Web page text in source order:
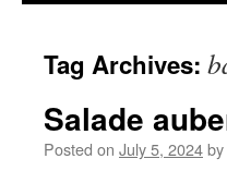
Tag Archives:
Salade
Posted on July 5, 2024by